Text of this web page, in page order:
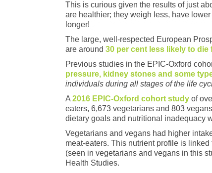
This is curious given the results of just
are healthier; they weigh less, have
longer!
The large, well-respected European
are around 30 per cent less likely to die
Previous studies in the EPIC-Oxford
pressure, kidney stones and some
individuals during all stages of the life
A 2016 EPIC-Oxford cohort study of
eaters, 6,673 vegetarians and 803
dietary goals and nutritional inadequacy
Vegetarians and vegans had higher
meat-eaters. This nutrient profile is
(seen in vegetarians and vegans in this
Health Studies.